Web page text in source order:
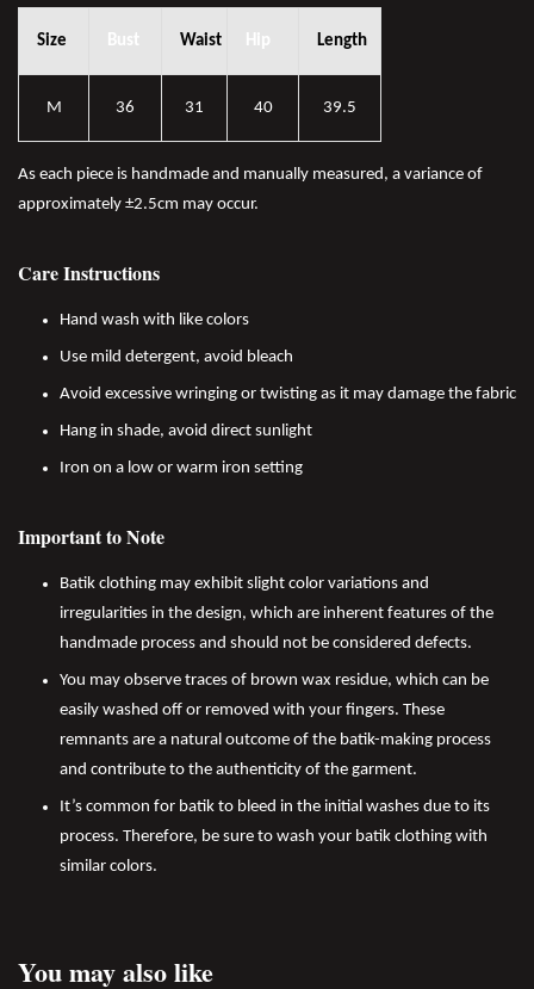
Size Bust Waist Hip Length
M 36 31 40 39.5
As each piece is handmade and manually measured, a variance of
approximately ±2.5cm may occur.
Care Instructions
Hand wash with like colors
Use mild detergent, avoid bleach
Avoid excessive wringing or twisting as it may damage the fabric
Hang in shade, avoid direct sunlight
Iron on a low or warm iron setting
Important to Note
Batik clothing may exhibit slight color variations and
irregularities in the design, which are inherent features of the
handmade process and should not be considered defects.
You may observe traces of brown wax residue, which can be
easily washed off or removed with your fingers. These
remnants are a natural outcome of the batik-making process
and contribute to the authenticity of the garment.
It’s common for batik to bleed in the initial washes due to its
process. Therefore, be sure to wash your batik clothing with
similar colors.
You may also like